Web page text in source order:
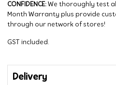
CONFIDENCE: We thoroughly test
Month Warranty plus provide
through our network of stores!
GST included.
Delivery